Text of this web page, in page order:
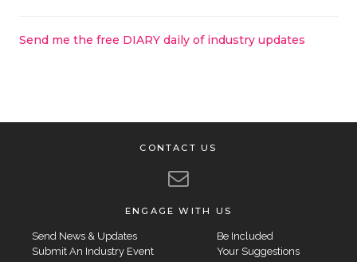
Send me the free DIARY daily of industry updates
CONTACT US
ENGAGE WITH US
Send News & Updates
Submit An Industry Event
Be Included
Your Suggestions